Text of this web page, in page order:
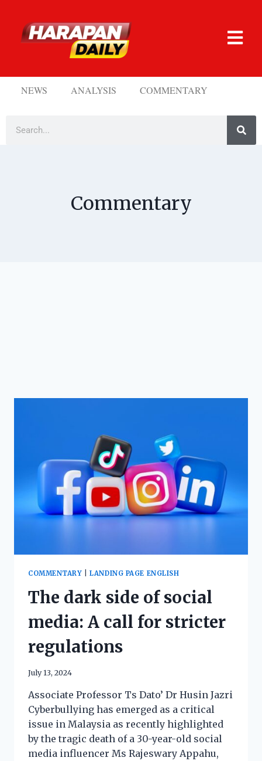
NEWS ANALYSIS COMMENTARY
Commentary
COMMENTARY |LANDING PAGE ENGLISH
The dark side of social
media: A call for stricter
regulations
July 13, 2024
Associate Professor Ts Dato’ Dr Husin Jazri
Cyberbullying has emerged as a critical
issue in Malaysia as recently highlighted
by the tragic death of a 30-year-old social
media influencer Ms Rajeswary Appahu,